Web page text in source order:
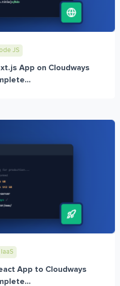
JS
App on Cloudways
IaaS
App to Cloudways